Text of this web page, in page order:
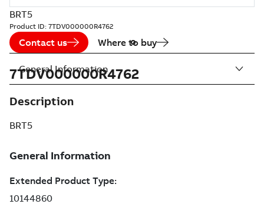
BRT5
Product ID: 7TDV000000R4762
Contact us Where to buy
7TDV000000R4762
Description
BRT5
General Information